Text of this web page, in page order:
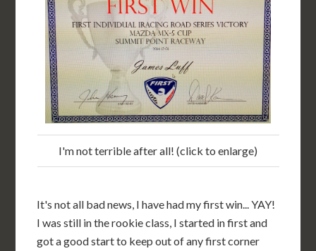
I'm not terrible after all! (click to enlarge)
It's not all bad news, I have had my first win... YAY!
I was still in the rookie class, I started in first and
got a good start to keep out of any first corner